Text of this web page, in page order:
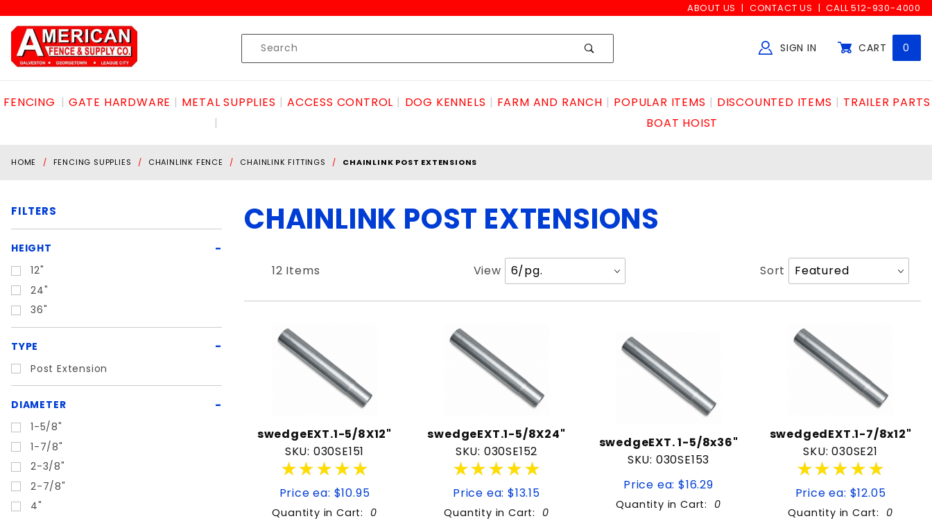
ABOUT US CONTACT US CALL 512-930-4000
Product
Search
SIGN IN CART 0
FENCING GATE HARDWARE METAL SUPPLIES ACCESS CONTROL DOG KENNELS FARM AND RANCH POPULAR ITEMS DISCOUNTED ITEMS
TRAILER PARTS
BOAT HOIST
HOME FENCING SUPPLIES CHAINLINK FENCE CHAINLINK FITTINGS CHAINLINK POST EXTENSIONS
CHAINLINK POST EXTENSIONS
Number
Products
View
Sort
Products
By
Sort
12 Items
swedgeEXT.1-5/8X12"
SKU: 030SE151
★★★★★
★★★★★
Price ea: $10.95
Quantity in Cart: 0
swedgeEXT.1-5/8X24"
SKU: 030SE152
★★★★★
★★★★★
Price ea: $13.15
Quantity in Cart: 0
swedgeEXT. 1-5/8x36"
SKU: 030SE153
Price ea: $16.29
Quantity in Cart: 0
swedgedEXT.1-7/8x12"
SKU: 030SE21
★★★★★
★★★★★
Price ea: $12.05
Quantity in Cart: 0
FILTERS
Search
Filters
HEIGHT
12"
24"
36"
TYPE
Post Extension
DIAMETER
1-5/8"
1-7/8"
2-3/8"
2-7/8"
4"